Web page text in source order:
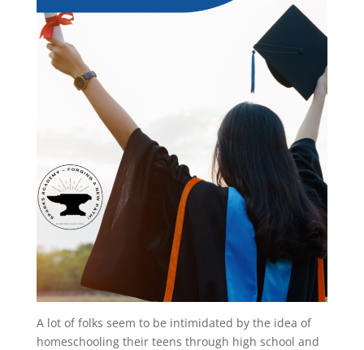
A lot of folks seem to be intimidated by the idea of
homeschooling their teens through high school and